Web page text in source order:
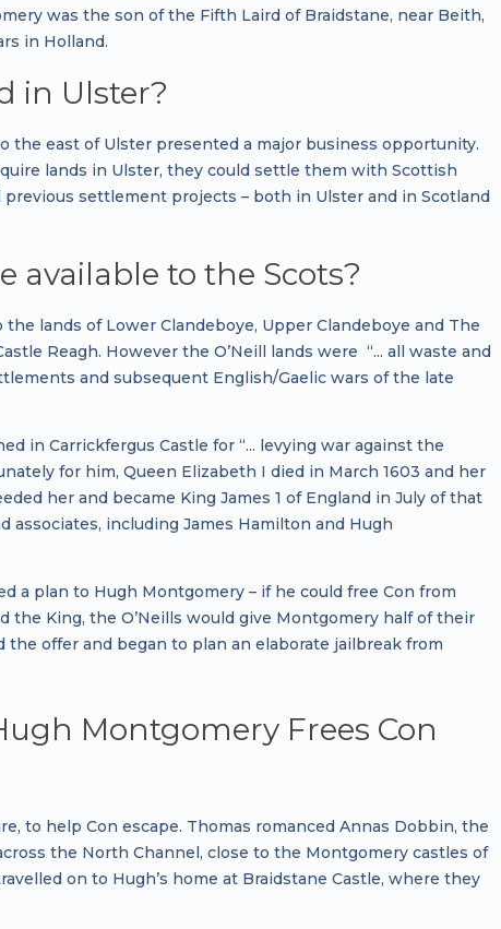
was the son of the Fifth Laird of Braidstane, near Beith,
in Holland.
in Ulster?
the east of Ulster presented a major business opportunity.
lands in Ulster, they could settle them with Scottish
settlement projects – both in Ulster and in Scotland
available to the Scots?
lands of Lower Clandeboye, Upper Clandeboye and The
Reagh. However the O’Neill lands were “... all waste and
and subsequent English/Gaelic wars of the late
in Carrickfergus Castle for “... levying war against the
for him, Queen Elizabeth I died in March 1603 and her
her and became King James 1 of England in July of that
associates, including James Hamilton and Hugh
a plan to Hugh Montgomery – if he could free Con from
the King, the O’Neills would give Montgomery half of their
offer and began to plan an elaborate jailbreak from
Montgomery Frees Con
to help Con escape. Thomas romanced Annas Dobbin, the
the North Channel, close to the Montgomery castles of
on to Hugh’s home at Braidstane Castle, where they